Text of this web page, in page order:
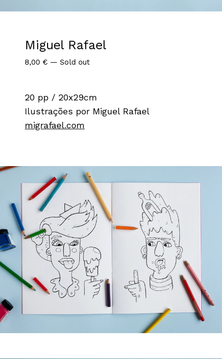
Miguel Rafael
8,00 € — Sold out
20 pp / 20x29cm
Ilustrações por Miguel Rafael
migrafael.com